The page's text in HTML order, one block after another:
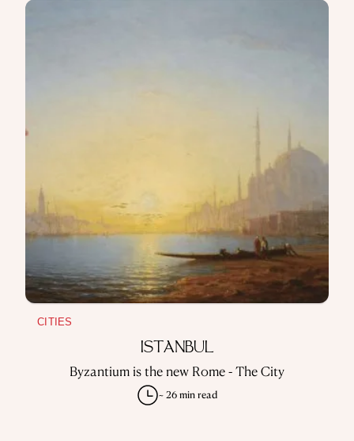
CITIES
ISTANBUL
Byzantium is the new Rome - The City
~ 26 min read